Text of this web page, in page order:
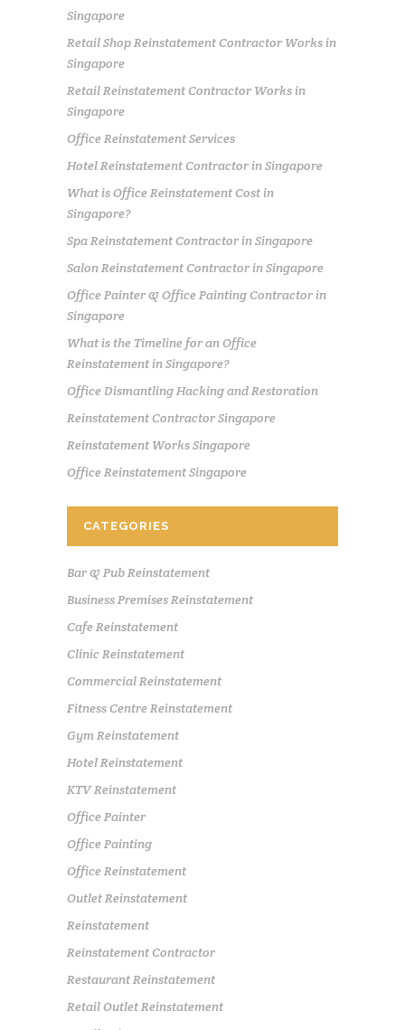
Singapore
Retail Shop Reinstatement Contractor Works in
Singapore
Retail Reinstatement Contractor Works in
Singapore
Office Reinstatement Services
Hotel Reinstatement Contractor in Singapore
What is Office Reinstatement Cost in
Singapore?
Spa Reinstatement Contractor in Singapore
Salon Reinstatement Contractor in Singapore
Office Painter & Office Painting Contractor in
Singapore
What is the Timeline for an Office
Reinstatement in Singapore?
Office Dismantling Hacking and Restoration
Reinstatement Contractor Singapore
Reinstatement Works Singapore
Office Reinstatement Singapore
CATEGORIES
Bar & Pub Reinstatement
Business Premises Reinstatement
Cafe Reinstatement
Clinic Reinstatement
Commercial Reinstatement
Fitness Centre Reinstatement
Gym Reinstatement
Hotel Reinstatement
KTV Reinstatement
Office Painter
Office Painting
Office Reinstatement
Outlet Reinstatement
Reinstatement
Reinstatement Contractor
Restaurant Reinstatement
Retail Outlet Reinstatement